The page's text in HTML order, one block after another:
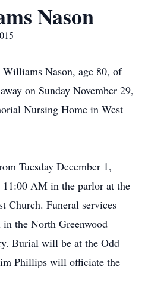
Nason
Nason, age 80, of
on Sunday November 29,
Nursing Home in West
Tuesday December 1,
AM in the parlor at the
Church. Funeral services
the North Greenwood
Burial will be at the Odd
Phillips will officiate the